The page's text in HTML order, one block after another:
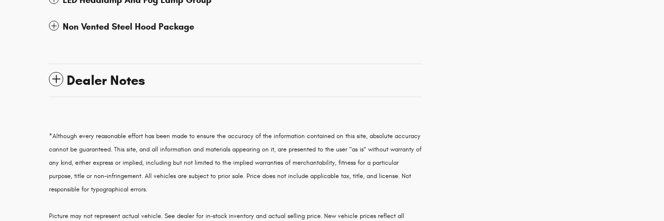
Non Vented Steel Hood Package
Dealer Notes
*Although every reasonable effort has been made to ensure the accuracy of the information contained on this site, absolute accuracy
cannot be guaranteed. This site, and all information and materials appearing on it, are presented to the user "as is" without warranty of
any kind, either express or implied, including but not limited to the implied warranties of merchantability, fitness for a particular
purpose, title or non-infringement. All vehicles are subject to prior sale. Price does not include applicable tax, title, and license. Not
responsible for typographical errors.
Picture may not represent actual vehicle. See dealer for in-stock inventory and actual selling price. New vehicle prices reflect all